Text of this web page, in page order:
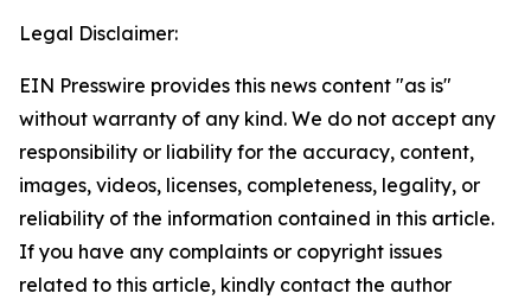
Legal Disclaimer:
EIN Presswire provides this news content "as is"
without warranty of any kind. We do not accept any
responsibility or liability for the accuracy, content,
images, videos, licenses, completeness, legality, or
reliability of the information contained in this article.
If you have any complaints or copyright issues
related to this article, kindly contact the author